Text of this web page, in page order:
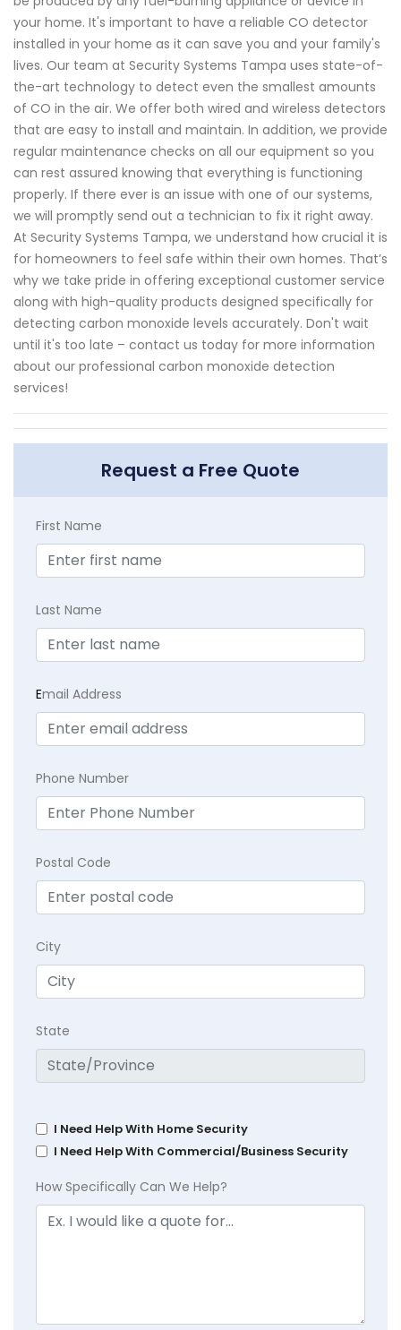
your home. It's important to have a reliable CO detector
installed in your home as it can save you and your family's
lives. Our team at Security Systems Tampa uses state-of-
the-art technology to detect even the smallest amounts
of CO in the air. We offer both wired and wireless detectors
that are easy to install and maintain. In addition, we provide
regular maintenance checks on all our equipment so you
can rest assured knowing that everything is functioning
properly. If there ever is an issue with one of our systems,
we will promptly send out a technician to fix it right away.
At Security Systems Tampa, we understand how crucial it is
for homeowners to feel safe within their own homes. That’s
why we take pride in offering exceptional customer service
along with high-quality products designed specifically for
detecting carbon monoxide levels accurately. Don't wait
until it's too late – contact us today for more information
about our professional carbon monoxide detection
services!
Request a Free Quote
First Name
Last Name
Email Address
Phone Number
Postal Code
City
State
I Need Help With Home Security
I Need Help With Commercial/Business Security
How Specifically Can We Help?